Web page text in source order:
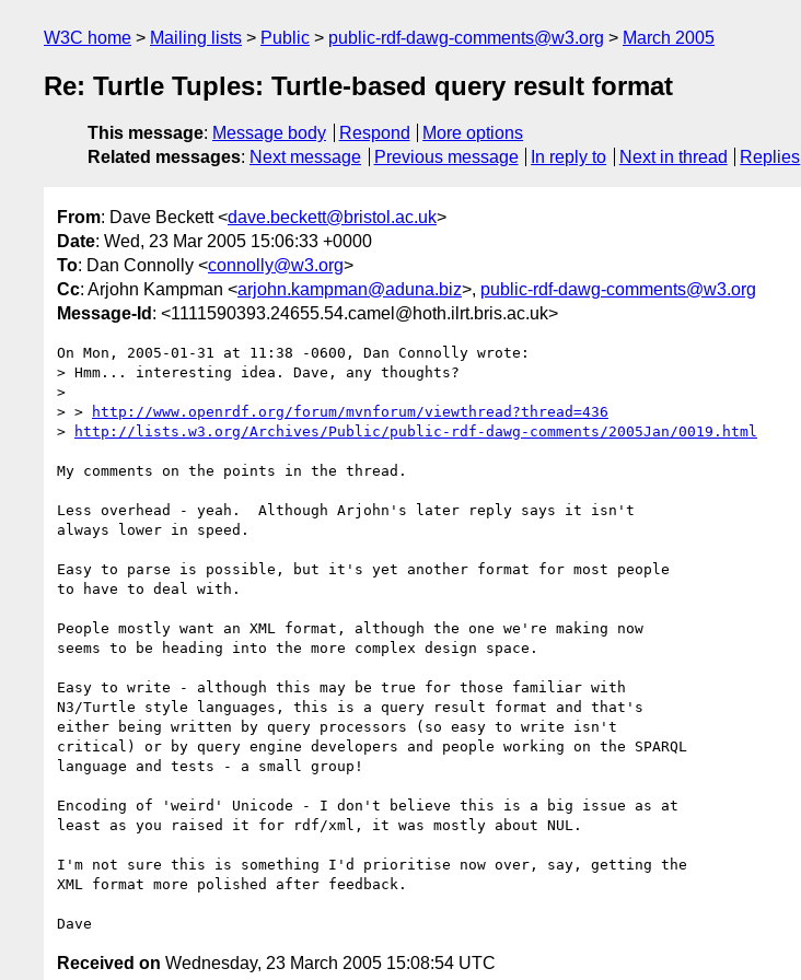
W3C home Mailing lists Public public-rdf-dawg-comments@w3.org March 2005
Re: Turtle Tuples: Turtle-based query result format
This message: Message body Respond
More options
Related messages: Next message Previous message In reply to Next in thread Replies
From: Dave Beckett <dave.beckett@bristol.ac.uk>
Date: Wed, 23 Mar 2005 15:06:33 +0000
To: Dan Connolly <connolly@w3.org>
Cc: Arjohn Kampman <arjohn.kampman@aduna.biz>, public-rdf-dawg-comments@w3.org
Message-Id : <1111590393.24655.54.camel@hoth.ilrt.bris.ac.uk>
On Mon, 2005-01-31 at 11:38 -0600, Dan Connolly wrote:
> Hmm... interesting idea. Dave, any thoughts?
>
> >
http://www.openrdf.org/forum/mvnforum/viewthread?thread=436
>
http://lists.w3.org/Archives/Public/public-rdf-dawg-comments/2005Jan/0019.html
My comments on the points in the thread.
Less overhead - yeah.  Although Arjohn's later reply says it isn't
always lower in speed.
Easy to parse is possible, but it's yet another format for most people
to have to deal with.
People mostly want an XML format, although the one we're making now
seems to be heading into the more complex design space.
Easy to write - although this may be true for those familiar with
N3/Turtle style languages, this is a query result format and that's
either being written by query processors (so easy to write isn't
critical) or by query engine developers and people working on the SPARQL
language and tests - a small group!
Encoding of 'weird' Unicode - I don't believe this is a big issue as at
least as you raised it for rdf/xml, it was mostly about NUL.
I'm not sure this is something I'd prioritise now over, say, getting the
XML format more polished after feedback.
Received on Wednesday, 23 March 2005 15:08:54 UTC